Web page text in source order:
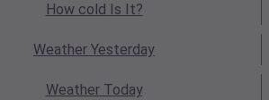
How cold Is It?
Weather Yesterday
WeatherToday